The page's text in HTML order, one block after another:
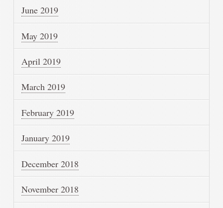
June 2019
May 2019
April 2019
March 2019
February 2019
January 2019
December 2018
November 2018